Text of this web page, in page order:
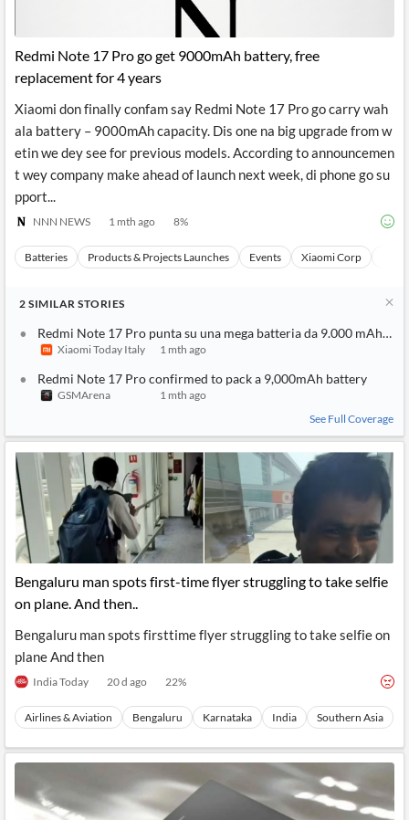
Redmi Note 17 Pro go get 9000mAh battery, free
replacement for 4 years
Xiaomi don finally confam say Redmi Note 17 Pro go carry wah
ala battery – 9000mAh capacity. Dis one na big upgrade from w
etin we dey see for previous models. According to announcemen
t wey company make ahead of launch next week, di phone go su
pport...
NNN NEWS 1 mth ago 8%
Batteries Products & Projects Launches Events Xiaomi Corp
2 SIMILAR STORIES
Redmi Note 17 Pro punta su una mega batteria da 9.000 mAh e
Xiaomi Today Italy 1 mth ago
Redmi Note 17 Pro confirmed to pack a 9,000mAh battery
GSMArena
1 mth ago
See Full Coverage
Bengaluru man spots first-time flyer struggling to take selfie
on plane. And then..
Bengaluru man spots firsttime flyer struggling to take selfie on
plane And then
India Today 20 d ago 22%
Airlines & Aviation Bengaluru Karnataka India Southern Asia